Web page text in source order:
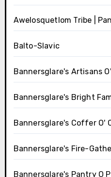
Awelosquetlom Tribe |
Balto-Slavic
Bannersglare's Artisans
Bannersglare's Bright
Bannersglare's Coffer O'
Bannersglare's Fire-
Bannersglare's Pantry O